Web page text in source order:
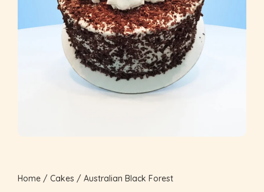
Home / Cakes / Australian Black Forest